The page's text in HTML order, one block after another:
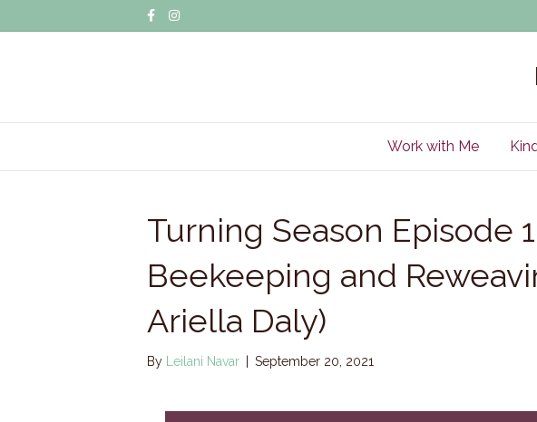
FacebookInstagram
Work with Me
Turning Season Episode
Beekeeping and
Ariella Daly)
By Leilani Navar September 20, 2021